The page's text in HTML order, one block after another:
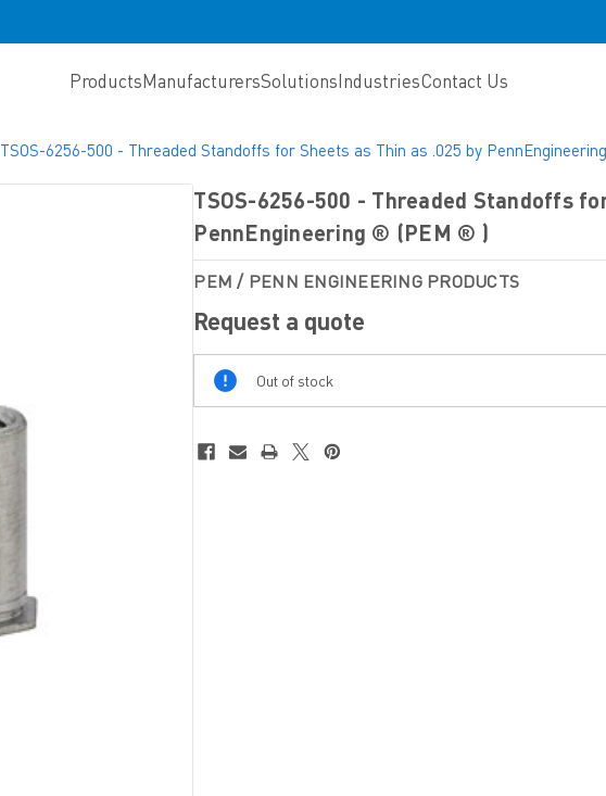
ProductsManufacturersSolutionsIndustriesContact Us
TSOS-6256-500 - Threaded Standoffs for Sheets as Thin as .025 by
TSOS-6256-500 - Threaded Standoffs
PennEngineering ® (PEM ® )
PEM / PENN ENGINEERING PRODUCTS
Request a quote
Out
Of
Stock
Out of stock